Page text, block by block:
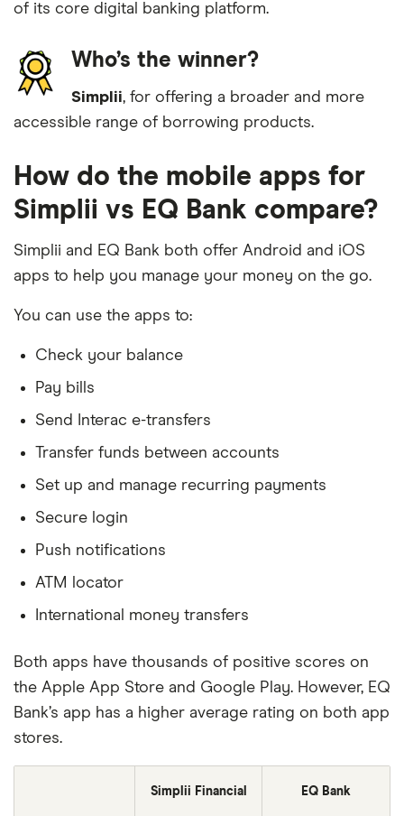
of its core digital banking platform.
Who’s the winner?
Simplii, for offering a broader and more
accessible range of borrowing products.
How do the mobile apps for
Simplii vs EQ Bank compare?
Simplii and EQ Bank both offer Android and iOS
apps to help you manage your money on the go.
You can use the apps to:
Check your balance
Pay bills
Send Interac e-transfers
Transfer funds between accounts
Set up and manage recurring payments
Secure login
Push notifications
ATM locator
International money transfers
Both apps have thousands of positive scores on
the Apple App Store and Google Play. However, EQ
Bank’s app has a higher average rating on both app
stores.
Simplii Financial EQ Bank